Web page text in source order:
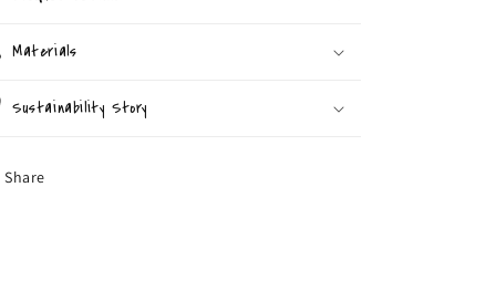
Materials
Sustainability Story
Share